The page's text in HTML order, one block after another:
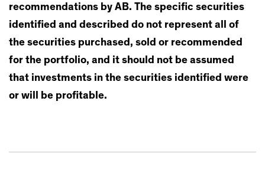
recommendations by AB. The specific securities
identified and described do not represent all of
the securities purchased, sold or recommended
for the portfolio, and it should not be assumed
that investments in the securities identified were
or will be profitable.